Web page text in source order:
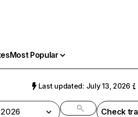
Most Popular
Last updated: July 13, 2026
Check